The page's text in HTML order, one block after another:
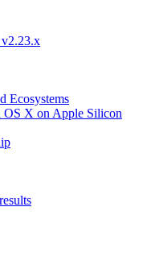
v2.23.x
Ecosystems
X on Apple Silicon